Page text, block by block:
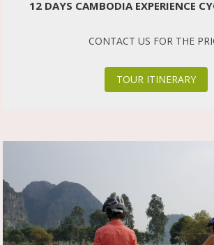
12 DAYS CAMBODIA EXPERIENCE
CONTACT US FOR THE
TOUR ITINERARY